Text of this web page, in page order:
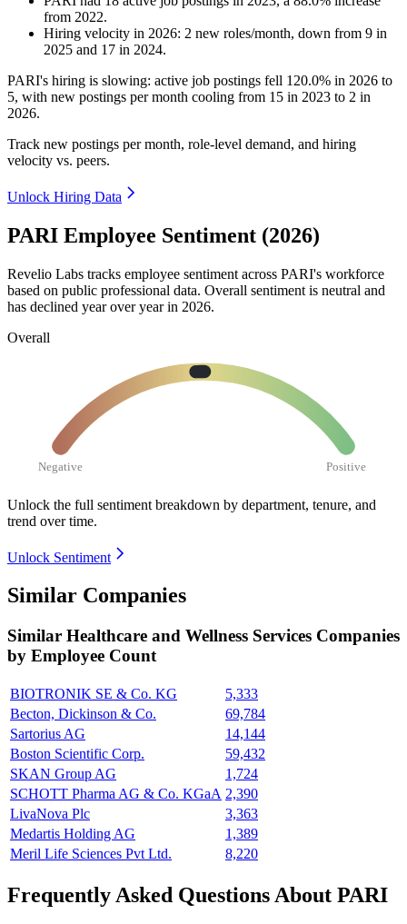
from 2022.
Hiring velocity in 2026: 2 new roles/month, down from 9 in
2025 and 17 in 2024.
PARI's hiring is slowing: active job postings fell 120.0% in 2026 to
5, with new postings per month cooling from 15 in 2023 to 2 in
2026.
Track new postings per month, role-level demand, and hiring
velocity vs. peers.
Unlock Hiring Data
PARI Employee Sentiment (2026)
Revelio Labs tracks employee sentiment across PARI's workforce
based on public professional data. Overall sentiment is neutral and
has declined year over year in 2026.
Overall
Negative Positive
Unlock the full sentiment breakdown by department, tenure, and
trend over time.
Unlock Sentiment
Similar Companies
Similar Healthcare and Wellness Services Companies
by Employee Count
BIOTRONIK SE & Co. KG
5,333
Becton, Dickinson & Co.
69,784
Sartorius AG
14,144
Boston Scientific Corp.
59,432
SKAN Group AG
1,724
SCHOTT Pharma AG & Co. KGaA 2,390
LivaNova Plc
3,363
Medartis Holding AG
1,389
Meril Life Sciences Pvt Ltd.
8,220
Frequently Asked Questions About PARI